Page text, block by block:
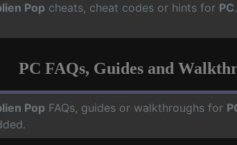
Pop cheats, cheat codes or hints for PC
PC FAQs, Guides and
Pop FAQs, guides or walkthroughs for